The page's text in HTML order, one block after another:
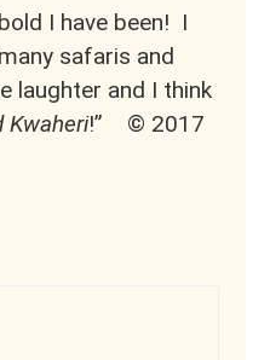
I have been! I
safaris and
laughter and I think
Kwaheri!” © 2017